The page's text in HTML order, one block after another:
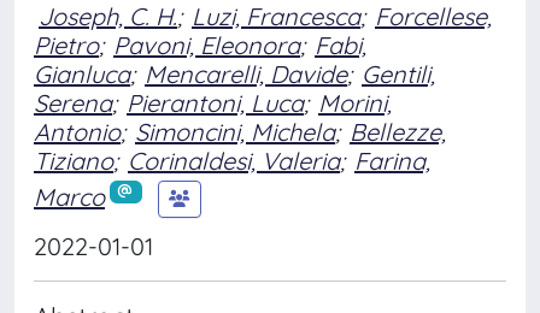
Joseph, C. H.; Luzi, Francesca; Forcellese,
Pietro; Pavoni, Eleonora; Fabi,
Gianluca; Mencarelli, Davide; Gentili,
Serena; Pierantoni, Luca; Morini,
Antonio; Simoncini, Michela; Bellezze,
Tiziano; Corinaldesi, Valeria; Farina,
Marco
2022-01-01